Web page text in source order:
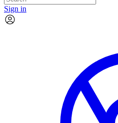
Sign in